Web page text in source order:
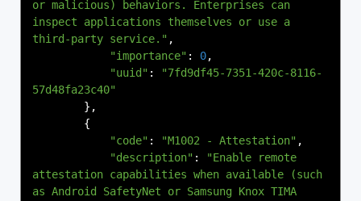
or malicious) behaviors. Enterprises can
inspect applications themselves or use a
third-party service." ,
"importance" : 0,
"uuid" :
"7fd9df45-7351-420c-8116-
57d48fa23c40"
},
{
"code" : "M1002 - Attestation" ,
"description" :
"Enable remote
attestation capabilities when available (such
as Android SafetyNet or Samsung Knox TIMA